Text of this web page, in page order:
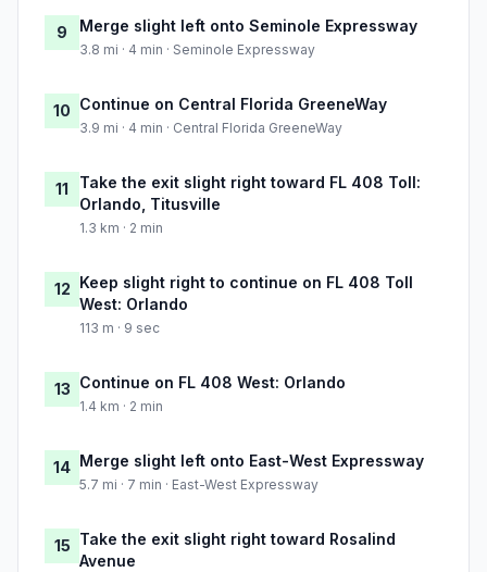
9 Merge slight left onto Seminole Expressway
3.8 mi · 4 min · Seminole Expressway
10 Continue on Central Florida GreeneWay
3.9 mi · 4 min · Central Florida GreeneWay
11
Take the exit slight right toward FL 408 Toll:
Orlando, Titusville
1.3 km · 2 min
12 Keep slight right to continue on FL 408 Toll
West: Orlando
113 m · 9 sec
13 Continue on FL 408 West: Orlando
1.4 km · 2 min
14 Merge slight left onto East-West Expressway
5.7 mi · 7 min · East-West Expressway
15 Take the exit slight right toward Rosalind
Avenue